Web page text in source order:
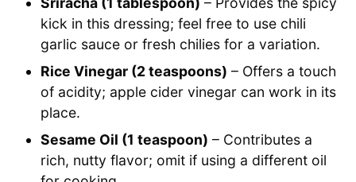
kick in this dressing; feel free to use chili
garlic sauce or fresh chilies for a variation.
Rice Vinegar (2 teaspoons) – Offers a touch
of acidity; apple cider vinegar can work in its
place.
Sesame Oil (1 teaspoon) – Contributes a
rich, nutty flavor; omit if using a different oil